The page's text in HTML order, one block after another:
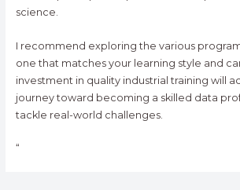
science.
I recommend exploring the various
one that matches your learning style and
investment in quality industrial training will
journey toward becoming a skilled data
tackle real-world challenges.
“